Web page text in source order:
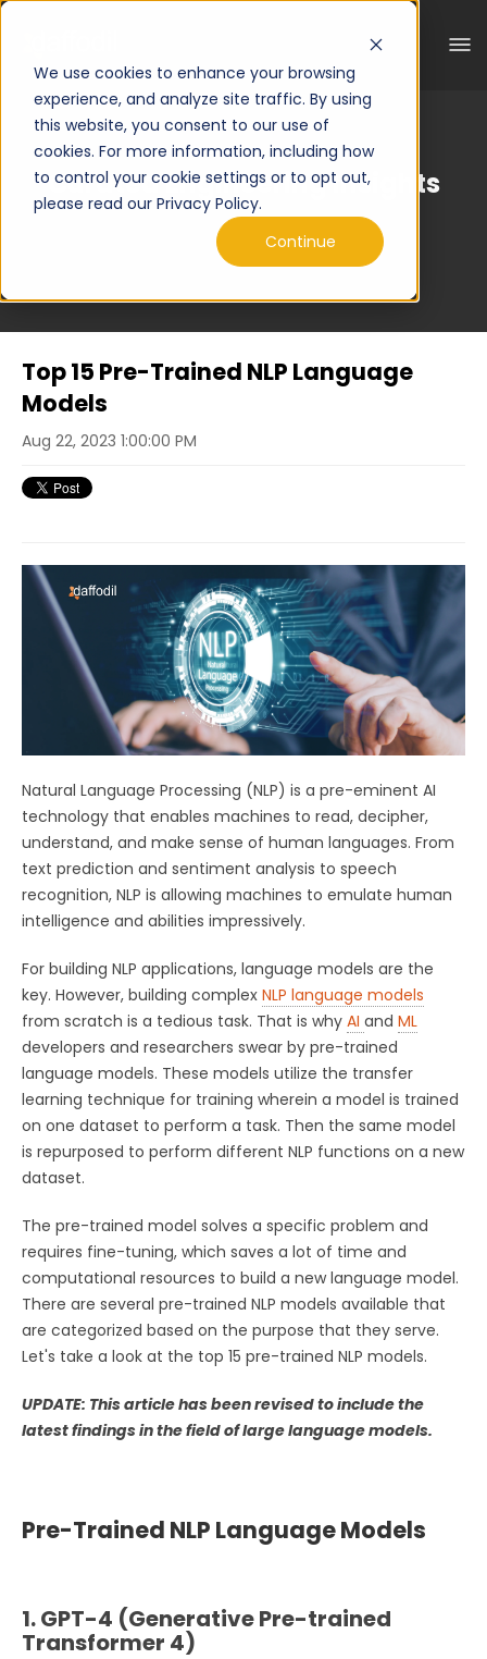
We use cookies to enhance your browsing
experience, and analyze site traffic. By using
this website, you consent to our use of
cookies. For more information, including how
to control your cookie settings or to opt out,
please read our Privacy Policy.
Continue
Curated Engineering Insights
Top 15 Pre-Trained NLP Language
Models
Aug 22, 2023 1:00:00 PM
Natural Language Processing (NLP) is a pre-eminent AI
technology that enables machines to read, decipher,
understand, and make sense of human languages. From
text prediction and sentiment analysis to speech
recognition, NLP is allowing machines to emulate human
intelligence and abilities impressively.
For building NLP applications, language models are the
key. However, building complex NLP language models
from scratch is a tedious task. That is why AI and ML
developers and researchers swear by pre-trained
language models. These models utilize the transfer
learning technique for training wherein a model is trained
on one dataset to perform a task. Then the same model
is repurposed to perform different NLP functions on a new
dataset.
The pre-trained model solves a specific problem and
requires fine-tuning, which saves a lot of time and
computational resources to build a new language model.
There are several pre-trained NLP models available that
are categorized based on the purpose that they serve.
Let's take a look at the top 15 pre-trained NLP models.
UPDATE: This article has been revised to include the
latest findings in the field of large language models.
Pre-Trained NLP Language Models
1. GPT-4 (Generative Pre-trained
Transformer 4)